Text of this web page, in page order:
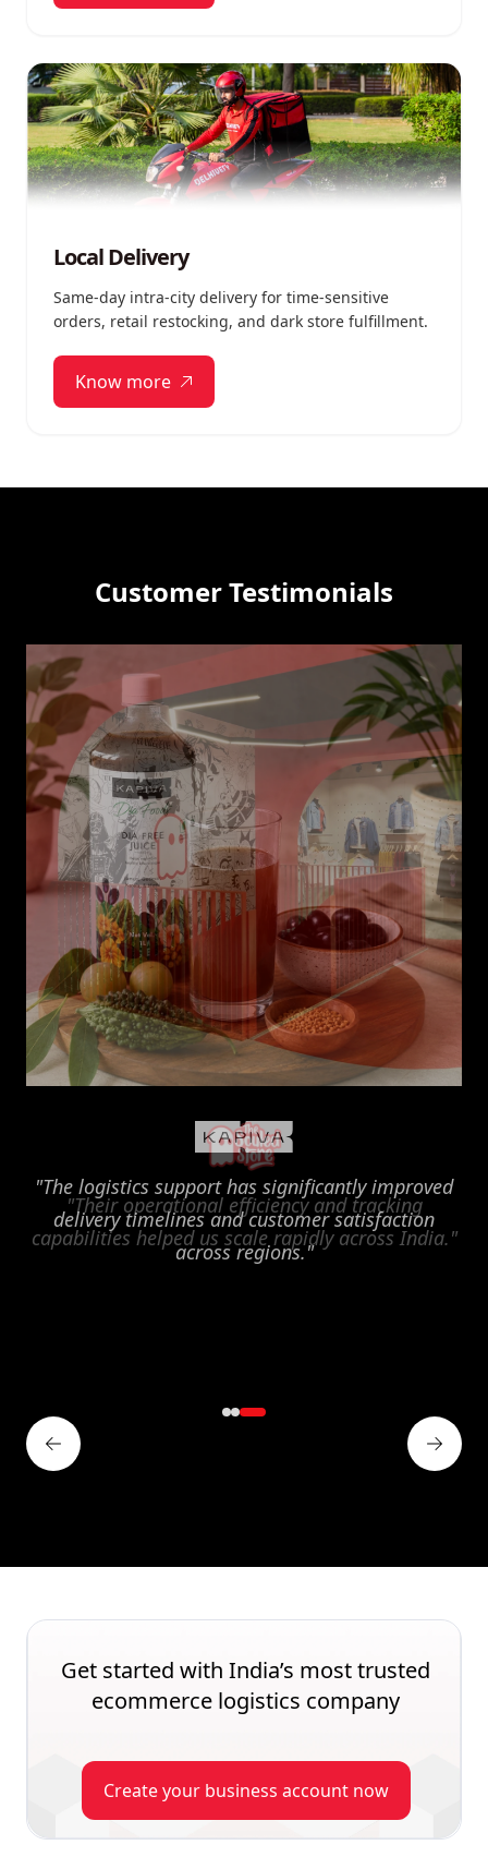
Local Delivery
Same-day intra-city delivery for time-sensitive
orders, retail restocking, and dark store fulfillment.
Know more
Customer Testimonials
"Their operational efficiency and tracking
capabilities helped us scale rapidly across India."
Get started with India’s most trusted
ecommerce logistics company
Create your business account now